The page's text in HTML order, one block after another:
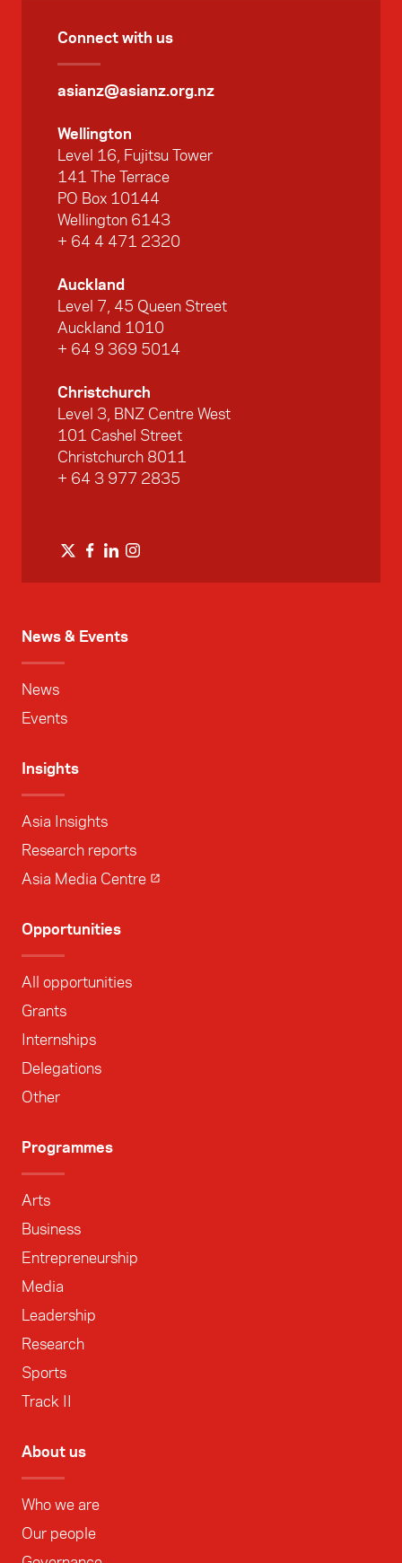
News & Events
News
Events
Insights
Asia Insights
Research reports
Asia Media Centre
Opportunities
All opportunities
Grants
Internships
Delegations
Other
Programmes
Arts
Business
Entrepreneurship
Media
Leadership
Research
Sports
Track II
About us
Who we are
Our people
Connect with us
asianz@asianz.org.nz
Wellington
Level 16, Fujitsu Tower
141 The Terrace
PO Box 10144
Wellington 6143
+ 64 4 471 2320
Auckland
Level 7, 45 Queen Street
Auckland 1010
+ 64 9 369 5014
Christchurch
Level 3, BNZ Centre West
101 Cashel Street
Christchurch 8011
+ 64 3 977 2835